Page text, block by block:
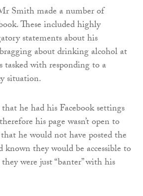
Smith made a number of
These included highly
statements about his
about drinking alcohol at
tasked with responding to a
situation.
he had his Facebook settings
his page wasn’t open to
he would not have posted the
they would be accessible to
were just “banter” with his